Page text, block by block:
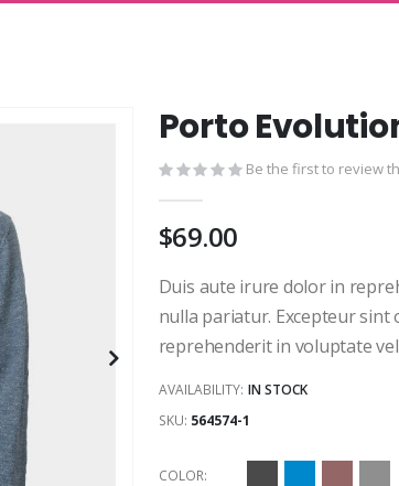
Porto
Be the first to review
$69.00
Duis aute irure dolor in
nulla pariatur. Excepteur sint
reprehenderit in voluptate
AVAILABILITY: IN STOCK
SKU 564574-1
COLOR